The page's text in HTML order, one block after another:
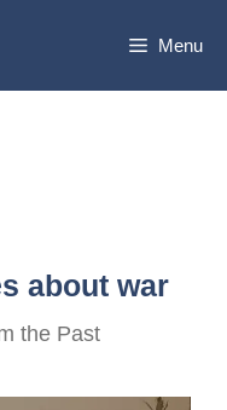
Menu
about war
the Past